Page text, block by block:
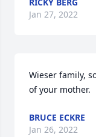
Jan 27, 2022
Wieser family,
of your mother.
BRUCE ECKRE
Jan 26, 2022